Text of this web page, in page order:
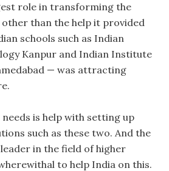
role in transforming the
than the help it provided
schools such as Indian
Kanpur and Indian Institute
— was attracting
is help with setting up
such as these two. And the
in the field of higher
to help India on this.